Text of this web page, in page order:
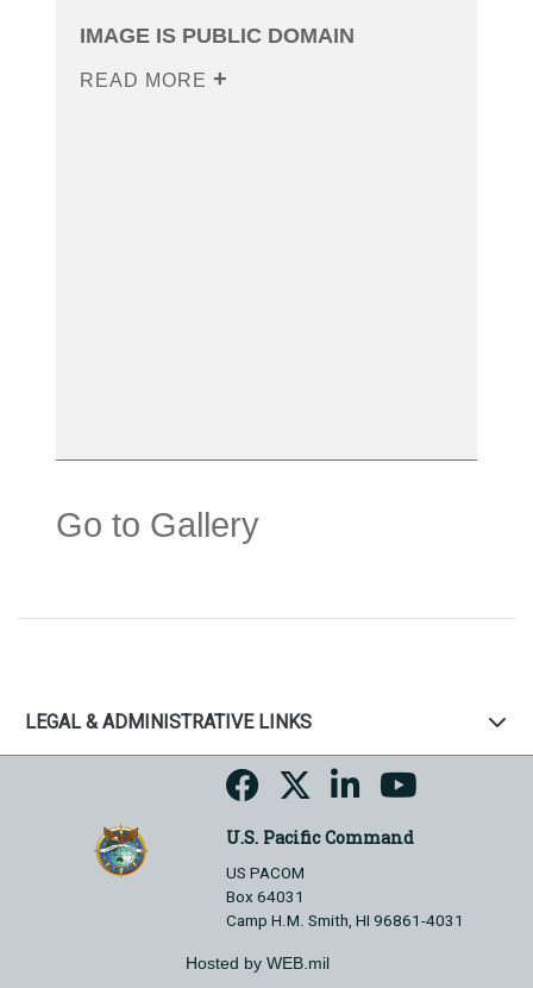
IMAGE IS PUBLIC DOMAIN
READ MORE
Go to Gallery
LEGAL & ADMINISTRATIVE LINKS
U.S. Pacific Command
US PACOM
Box 64031
Camp H.M. Smith, HI 96861-4031
Hosted by WEB.mil